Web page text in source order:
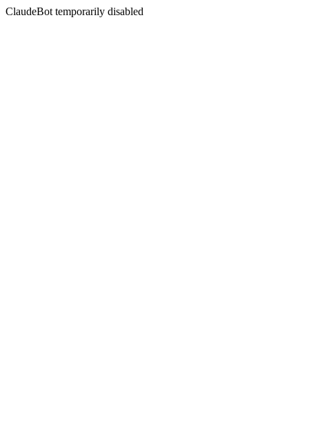
ClaudeBot temporarily disabled